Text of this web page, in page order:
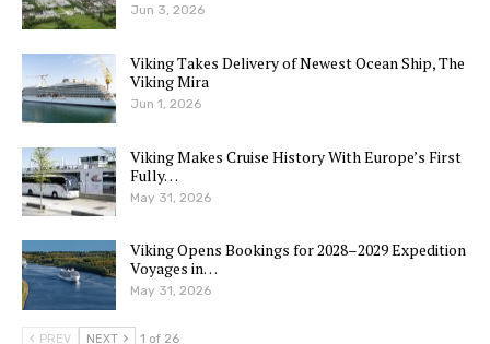
Jun 3, 2026
Viking Takes Delivery of Newest Ocean Ship, The
Viking Mira
Jun 1, 2026
Viking Makes Cruise History With Europe’s First
Fully…
May 31, 2026
Viking Opens Bookings for 2028–2029 Expedition
Voyages in…
May 31, 2026
PREV NEXT 1 of 26